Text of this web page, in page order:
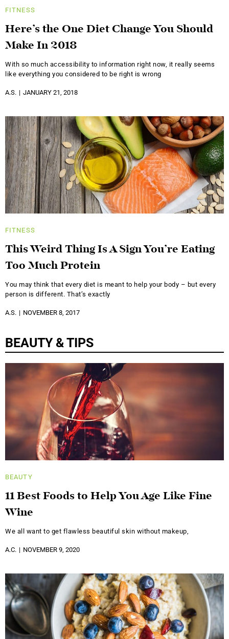
FITNESS
Here’s the One Diet Change You Should
Make In 2018
With so much accessibility to information right now, it really seems
like everything you considered to be right is wrong
A.S. JANUARY 21, 2018
FITNESS
This Weird Thing Is A Sign You’re Eating
Too Much Protein
You may think that every diet is meant to help your body – but every
person is different. That’s exactly
A.S. NOVEMBER 8, 2017
BEAUTY & TIPS
BEAUTY
11 Best Foods to Help You Age Like Fine
Wine
We all want to get flawless beautiful skin without makeup,
A.C. NOVEMBER 9, 2020